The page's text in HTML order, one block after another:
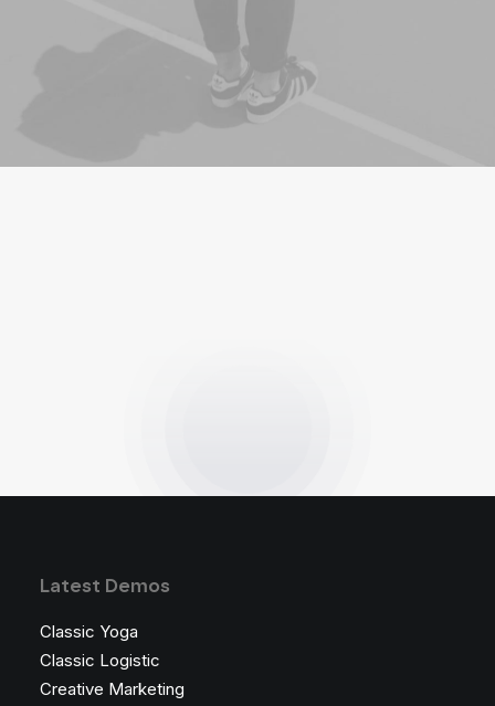
Latest Demos
Classic Yoga
Classic Logistic
Creative Marketing